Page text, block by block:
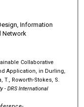
Information
Network
Collaborative
Application, in Durling,
T., Roworth-Stokes, S.
- DRS International